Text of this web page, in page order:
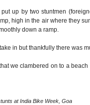
up by two stuntmen
high in the air where they
down a ramp.
in but thankfully there was
we clambered on to a
at India Bike Week, Goa